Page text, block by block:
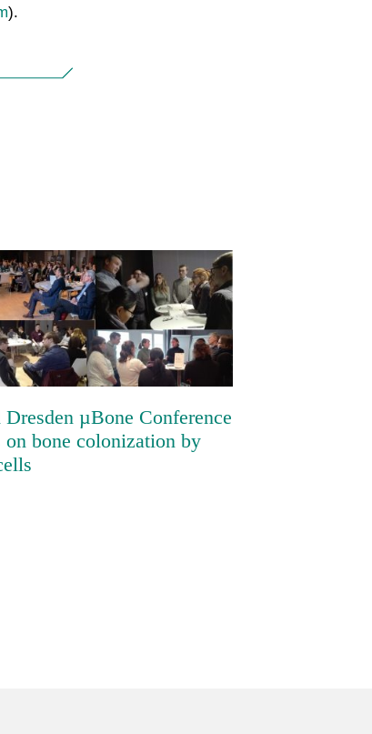
).
Second Dresden µBone
– focus on bone
by tumor cells
Dresden µBone Conference
on bone colonization by